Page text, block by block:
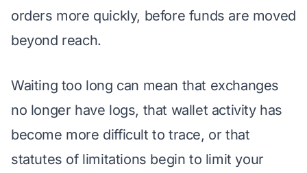
orders more quickly, before funds are moved
beyond reach.
Waiting too long can mean that exchanges
no longer have logs, that wallet activity has
become more difficult to trace, or that
statutes of limitations begin to limit your